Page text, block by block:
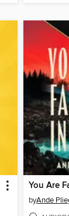
You Are
byAnde